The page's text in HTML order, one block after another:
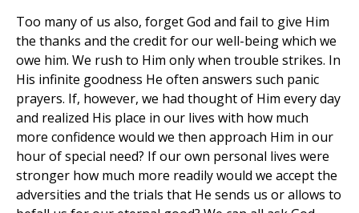
Too many of us also, forget God and fail to give Him
the thanks and the credit for our well-being which we
owe him. We rush to Him only when trouble strikes. In
His infinite goodness He often answers such panic
prayers. If, however, we had thought of Him every day
and realized His place in our lives with how much
more confidence would we then approach Him in our
hour of special need? If our own personal lives were
stronger how much more readily would we accept the
adversities and the trials that He sends us or allows to